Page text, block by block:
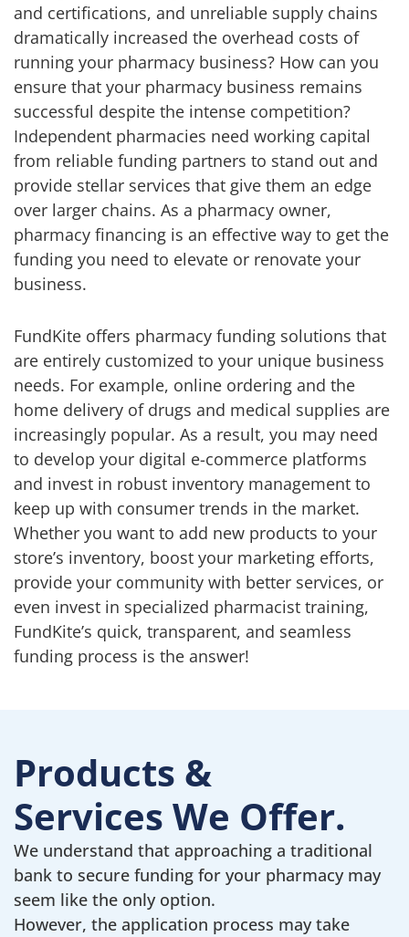
and certifications, and unreliable supply chains
dramatically increased the overhead costs of
running your pharmacy business? How can you
ensure that your pharmacy business remains
successful despite the intense competition?
Independent pharmacies need working capital
from reliable funding partners to stand out and
provide stellar services that give them an edge
over larger chains. As a pharmacy owner,
pharmacy financing is an effective way to get the
funding you need to elevate or renovate your
business.
FundKite offers pharmacy funding solutions that
are entirely customized to your unique business
needs. For example, online ordering and the
home delivery of drugs and medical supplies are
increasingly popular. As a result, you may need
to develop your digital e-commerce platforms
and invest in robust inventory management to
keep up with consumer trends in the market.
Whether you want to add new products to your
store’s inventory, boost your marketing efforts,
provide your community with better services, or
even invest in specialized pharmacist training,
FundKite’s quick, transparent, and seamless
funding process is the answer!
Products &
Services We Offer.
We understand that approaching a traditional
bank to secure funding for your pharmacy may
seem like the only option.
However, the application process may take